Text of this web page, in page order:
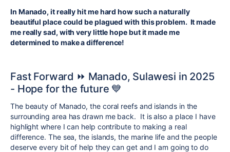
In Manado, it really hit me hard how such a naturally
beautiful place could be plagued with this problem. It made
me really sad, with very little hope but it made me
determined to make a difference!
Fast Forward ⏩ Manado, Sulawesi in 2025
- Hope for the future 💙
The beauty of Manado, the coral reefs and islands in the
surrounding area has drawn me back. It is also a place I have
highlight where I can help contribute to making a real
difference. The sea, the islands, the marine life and the people
deserve every bit of help they can get and I am going to do